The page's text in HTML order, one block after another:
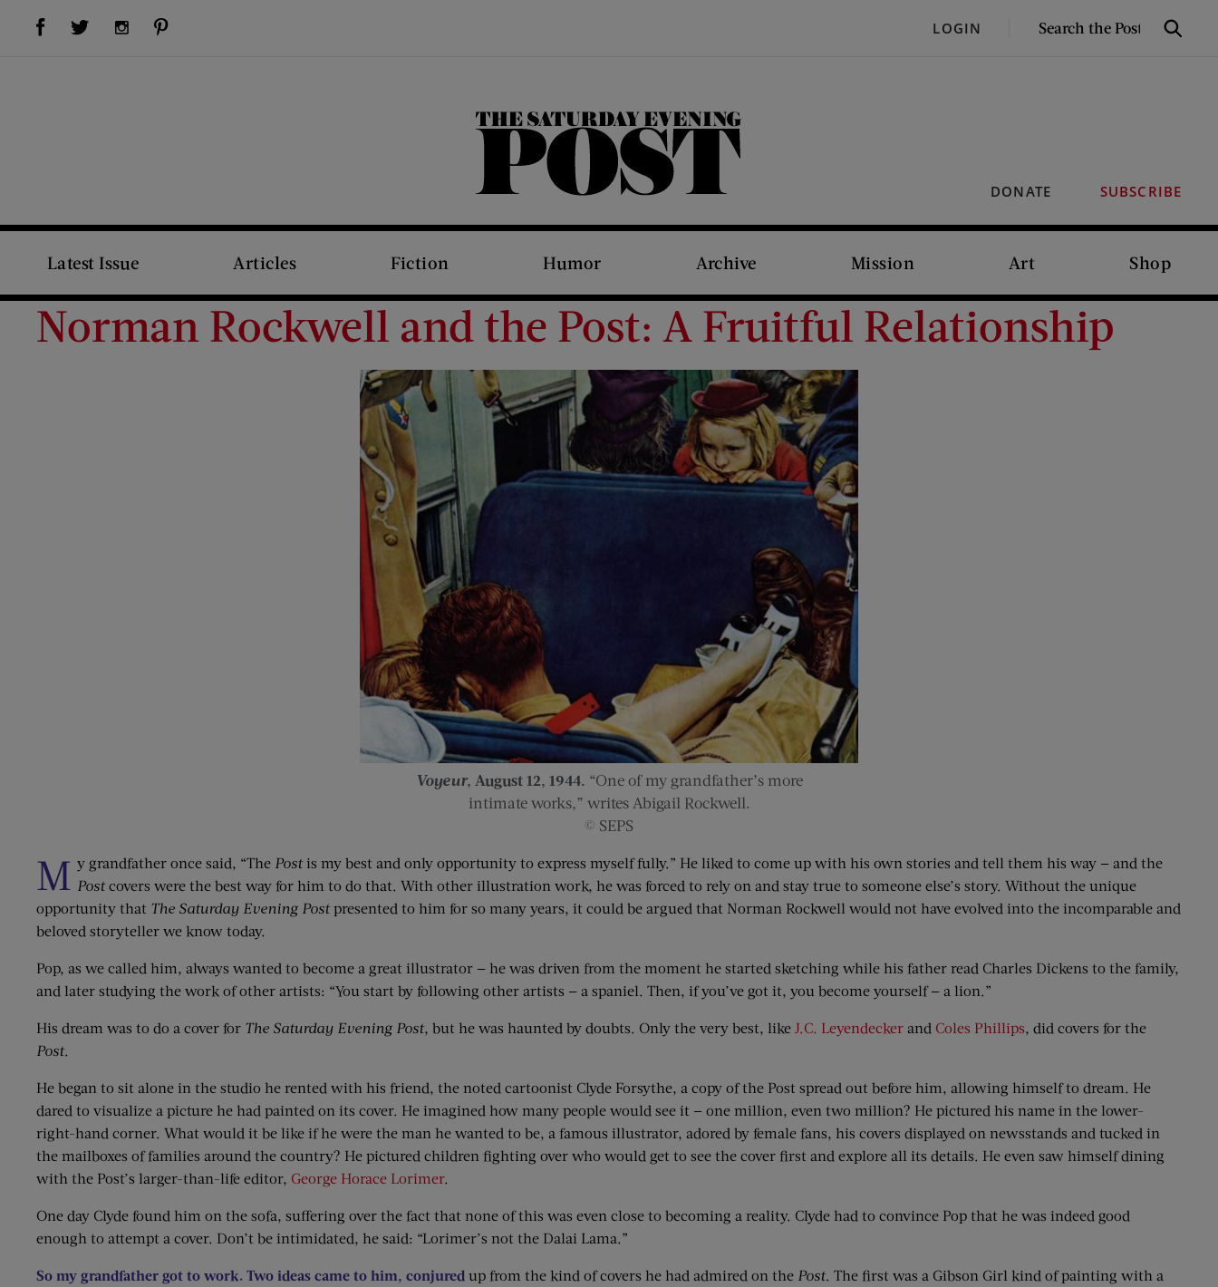
Visit Us on Facebook (opens new window)Visit Us on Twitter (opens new window)Visit Us on Instagram (opens new window) LOGIN
SEARCH
Search
DONATE SUBSCRIBE
The Saturday Evening Post
Latest Issue Articles Fiction Humor Archive Mission Art Shop
Norman Rockwell and the Post: A Fruitful Relationship
Voyeur, August 12, 1944. “One of my grandfather’s more
intimate works,” writes Abigail Rockwell.
© SEPS
M y grandfather once said, “The Postis my best and only opportunity to express myself fully.” He liked to come up with his own stories and tell them his way — and the
Postcovers were the best way for him to do that. With other illustration work, he was forced to rely on and stay true to someone else’s story. Without the unique
opportunity that The Saturday Evening Postpresented to him for so many years, it could be argued that Norman Rockwell would not have evolved into the incomparable and
beloved storyteller we know today.
Pop, as we called him, always wanted to become a great illustrator — he was driven from the moment he started sketching while his father read Charles Dickens to the family,
and later studying the work of other artists: “You start by following other artists — a spaniel. Then, if you’ve got it, you become yourself — a lion.”
His dream was to do a cover for The Saturday Evening Post, but he was haunted by doubts. Only the very best, like J.C. Leyendecker and Coles Phillips , did covers for the
Post.
He began to sit alone in the studio he rented with his friend, the noted cartoonist Clyde Forsythe, a copy of the Post spread out before him, allowing himself to dream. He
dared to visualize a picture he had painted on its cover. He imagined how many people would see it — one million, even two million? He pictured his name in the lower-
right-hand corner. What would it be like if he were the man he wanted to be, a famous illustrator, adored by female fans, his covers displayed on newsstands and tucked in
the mailboxes of families around the country? He pictured children fighting over who would get to see the cover first and explore all its details. He even saw himself dining
with the Post’s larger-than-life editor, George Horace Lorimer.
One day Clyde found him on the sofa, suffering over the fact that none of this was even close to becoming a reality. Clyde had to convince Pop that he was indeed good
enough to attempt a cover. Don’t be intimidated, he said: “Lorimer’s not the Dalai Lama.”
So my grandfather got to work. Two ideas came to him, conjured up from the kind of covers he had admired on the Post. The first was a Gibson Girl kind of painting with a